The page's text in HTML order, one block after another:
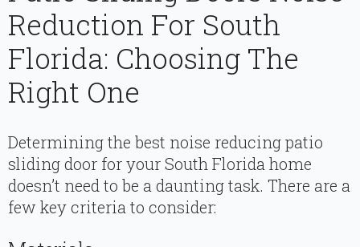
Reduction For South
Florida: Choosing The
Right One
Determining the best noise reducing patio
sliding door for your South Florida home
doesn’t need to be a daunting task. There are a
few key criteria to consider: